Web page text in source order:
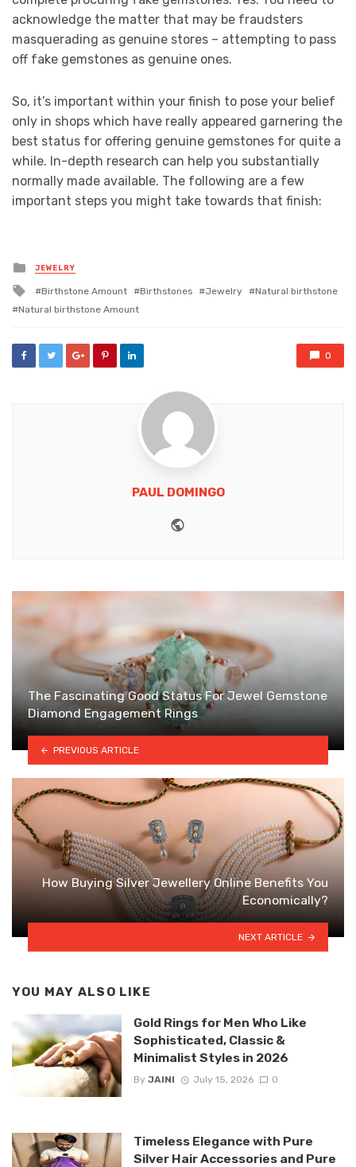
acknowledge the matter that may be fraudsters
masquerading as genuine stores – attempting to pass
off fake gemstones as genuine ones.
So, it’s important within your finish to pose your belief
only in shops which have really appeared garnering the
best status for offering genuine gemstones for quite a
while. In-depth research can help you substantially
normally made available. The following are a few
important steps you might take towards that finish:
Posted
in
JEWELRY
Tagged
with
Birthstone Amount Birthstones Jewelry
Natural birthstone
Natural birthstone Amount
0
PAUL DOMINGO
The Fascinating Good Status For Jewel Gemstone
Diamond Engagement Rings
PREVIOUS ARTICLE
How Buying Silver Jewellery Online Benefits You
Economically?
NEXT ARTICLE
YOU MAY ALSO LIKE
Gold Rings for Men Who Like
Sophisticated, Classic &
Minimalist Styles in 2026
By JAINI July 15, 2026 0
Timeless Elegance with Pure
Silver Hair Accessories and Pure